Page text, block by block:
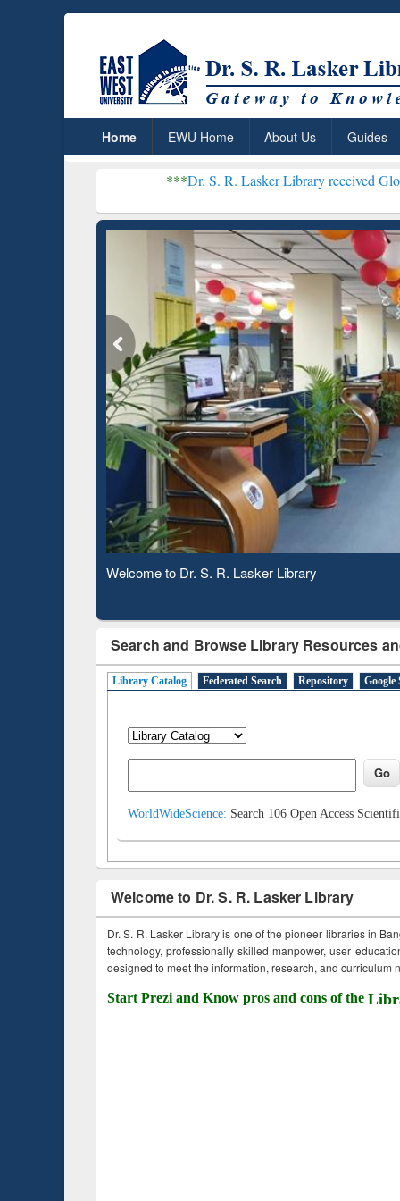
Home EWU Home About Us Guides
Dr. S. R. Lasker Library received Global
Observing National Library Day 2020
Search and Browse Library Resources
Library Catalog Federated Search Repository Google
WorldWideScience: Search 106 Open Access
Welcome to Dr. S. R. Lasker Library
Dr. S. R. Lasker Library is one of the pioneer libraries in
technology, professionally skilled manpower, user
designed to meet the information, research, and curriculum
Start Prezi and Know pros and cons of the
Based